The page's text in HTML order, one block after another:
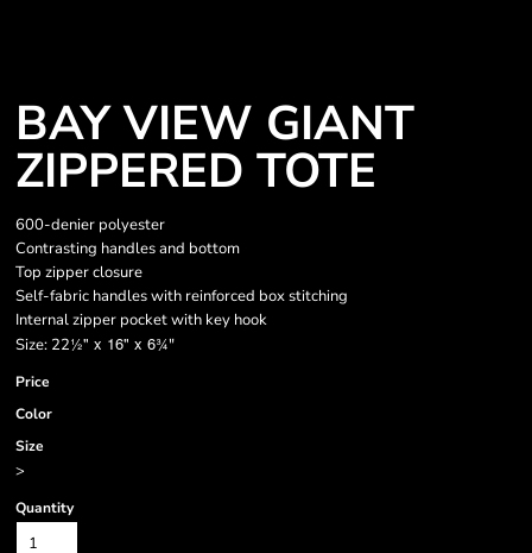
BAY VIEW GIANT
ZIPPERED TOTE
600-denier polyester
Contrasting handles and bottom
Top zipper closure
Self-fabric handles with reinforced box stitching
Internal zipper pocket with key hook
Size: 22½" x 16" x 6¾"
Price
Color
Size
>
Quantity